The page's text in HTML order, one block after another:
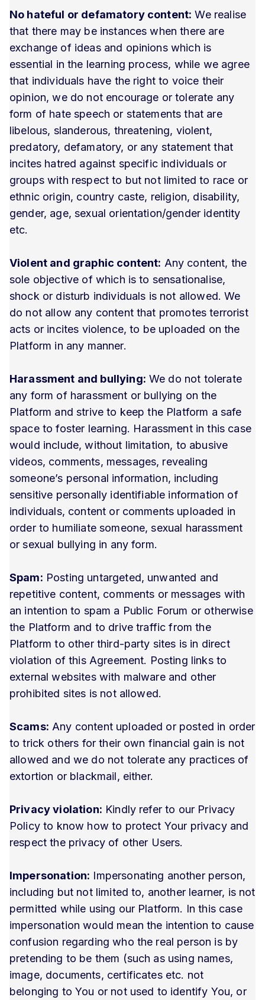
No hateful or defamatory content: We realise
that there may be instances when there are
exchange of ideas and opinions which is
essential in the learning process, while we agree
that individuals have the right to voice their
opinion, we do not encourage or tolerate any
form of hate speech or statements that are
libelous, slanderous, threatening, violent,
predatory, defamatory, or any statement that
incites hatred against specific individuals or
groups with respect to but not limited to race or
ethnic origin, country caste, religion, disability,
gender, age, sexual orientation/gender identity
etc.
Violent and graphic content: Any content, the
sole objective of which is to sensationalise,
shock or disturb individuals is not allowed. We
do not allow any content that promotes terrorist
acts or incites violence, to be uploaded on the
Platform in any manner.
Harassment and bullying: We do not tolerate
any form of harassment or bullying on the
Platform and strive to keep the Platform a safe
space to foster learning. Harassment in this case
would include, without limitation, to abusive
videos, comments, messages, revealing
someone’s personal information, including
sensitive personally identifiable information of
individuals, content or comments uploaded in
order to humiliate someone, sexual harassment
or sexual bullying in any form.
Spam: Posting untargeted, unwanted and
repetitive content, comments or messages with
an intention to spam a Public Forum or otherwise
the Platform and to drive traffic from the
Platform to other third-party sites is in direct
violation of this Agreement. Posting links to
external websites with malware and other
prohibited sites is not allowed.
Scams: Any content uploaded or posted in order
to trick others for their own financial gain is not
allowed and we do not tolerate any practices of
extortion or blackmail, either.
Privacy violation: Kindly refer to our Privacy
Policy to know how to protect Your privacy and
respect the privacy of other Users.
Impersonation: Impersonating another person,
including but not limited to, another learner, is not
permitted while using our Platform. In this case
impersonation would mean the intention to cause
confusion regarding who the real person is by
pretending to be them (such as using names,
image, documents, certificates etc. not
belonging to You or not used to identify You, or